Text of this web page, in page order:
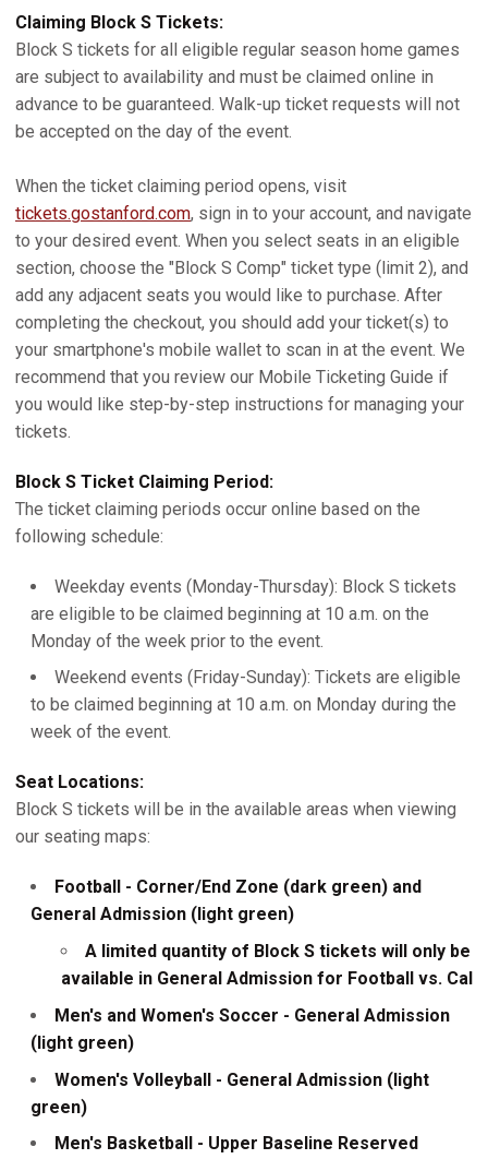
Claiming Block S Tickets:
Block S tickets for all eligible regular season home games
are subject to availability and must be claimed online in
advance to be guaranteed. Walk-up ticket requests will not
be accepted on the day of the event.
When the ticket claiming period opens, visit
tickets.gostanford.com, sign in to your account, and navigate
to your desired event. When you select seats in an eligible
section, choose the "Block S Comp" ticket type (limit 2), and
add any adjacent seats you would like to purchase. After
completing the checkout, you should add your ticket(s) to
your smartphone's mobile wallet to scan in at the event. We
recommend that you review our Mobile Ticketing Guide if
you would like step-by-step instructions for managing your
tickets.
Block S Ticket Claiming Period:
The ticket claiming periods occur online based on the
following schedule:
Weekday events (Monday-Thursday): Block S tickets
are eligible to be claimed beginning at 10 a.m. on the
Monday of the week prior to the event.
Weekend events (Friday-Sunday): Tickets are eligible
to be claimed beginning at 10 a.m. on Monday during the
week of the event.
Seat Locations:
Block S tickets will be in the available areas when viewing
our seating maps:
Football - Corner/End Zone (dark green) and
General Admission (light green)
A limited quantity of Block S tickets will only be
available in General Admission for Football vs. Cal
Men's and Women's Soccer - General Admission
(light green)
Women's Volleyball - General Admission (light
green)
Men's Basketball - Upper Baseline Reserved